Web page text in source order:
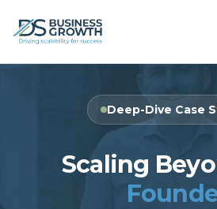
Deep-Dive Case
Scaling